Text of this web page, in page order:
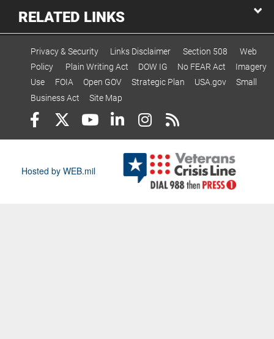
RELATED LINKS
Privacy & Security Links Disclaimer Section 508
Web
Policy
Plain Writing Act DOW IG No FEAR Act
Imagery
Use
FOIA Open GOV Strategic Plan USA.gov
Small
Business Act
Site Map
Hosted by WEB.mil